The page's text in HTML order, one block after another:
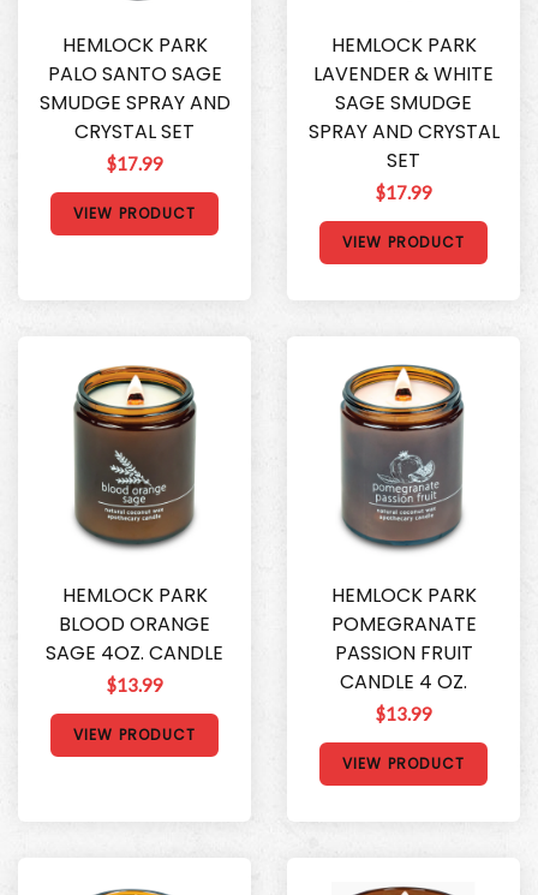
HEMLOCK PARK
PALO SANTO SAGE
SMUDGE SPRAY AND
CRYSTAL SET
$17.99
VIEW PRODUCT
HEMLOCK PARK
LAVENDER & WHITE
SAGE SMUDGE
SPRAY AND CRYSTAL
SET
$17.99
VIEW PRODUCT
HEMLOCK PARK
BLOOD ORANGE
SAGE 4OZ. CANDLE
$13.99
VIEW PRODUCT
HEMLOCK PARK
POMEGRANATE
PASSION FRUIT
CANDLE 4 OZ.
$13.99
VIEW PRODUCT